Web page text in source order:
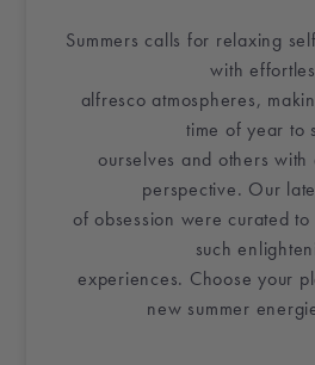
Summers calls for relaxing
with
alfresco atmospheres,
time of year to
ourselves and others with
perspective. Our
of obsession were curated
such
experiences. Choose your
new summer